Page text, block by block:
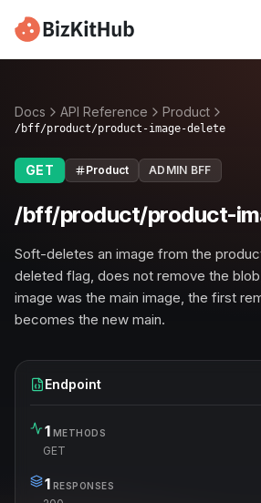
Docs API Reference Product
/bff/product/product-image-delete
GET Product ADMIN BFF
/bff/product/product-
Soft-deletes an image from the
deleted flag, does not remove the
image was the main image, the first
becomes the new main.
Endpoint
1 METHODS
GET
1 RESPONSES